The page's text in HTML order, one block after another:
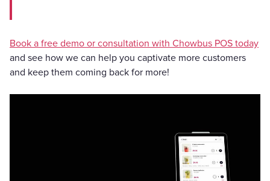
Book a free demo or consultation with Chowbus POS today
and see how we can help you captivate more customers
and keep them coming back for more!